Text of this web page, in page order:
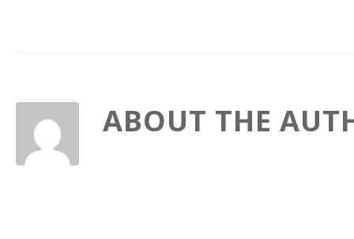
ABOUT THE